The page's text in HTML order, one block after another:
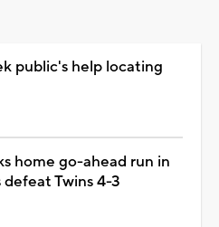
public's help locating
home go-ahead run in
Twins 4-3